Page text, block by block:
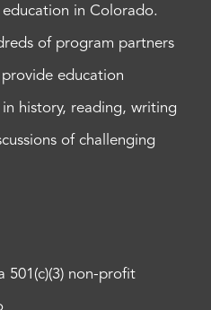
in Colorado.
of program partners
education
history, reading, writing
of challenging
501(c)(3) non-profit